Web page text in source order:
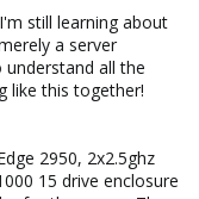
still learning about
a server
all the
like this together!
2950, 2x2.5ghz
15 drive enclosure